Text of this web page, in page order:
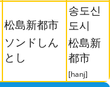
松島新都市
ソンドしん
とし
송도신
도시
松島新
都市
[hanj]